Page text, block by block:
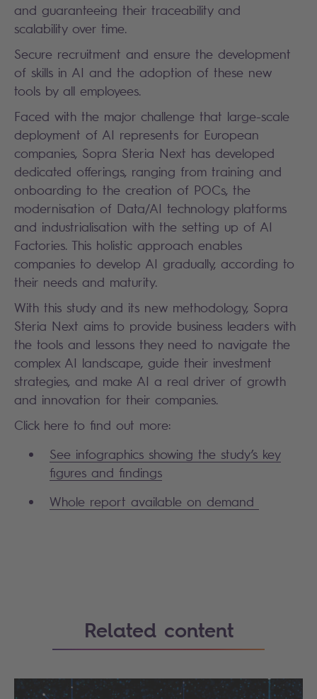
and guaranteeing their traceability and
scalability over time.
Secure recruitment and ensure the development
of skills in AI and the adoption of these new
tools by all employees.
Faced with the major challenge that large-scale
deployment of AI represents for European
companies, Sopra Steria Next has developed
dedicated offerings, ranging from training and
onboarding to the creation of POCs, the
modernisation of Data/AI technology platforms
and industrialisation with the setting up of AI
Factories. This holistic approach enables
companies to develop AI gradually, according to
their needs and maturity.
With this study and its new methodology, Sopra
Steria Next aims to provide business leaders with
the tools and lessons they need to navigate the
complex AI landscape, guide their investment
strategies, and make AI a real driver of growth
and innovation for their companies.
Click here to find out more:
See infographics showing the study’s key
figures and findings
Whole report available on demand
Related content